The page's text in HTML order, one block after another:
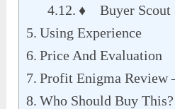
♦ Buyer Scout
Using Experience
Price And Evaluation
Profit Enigma Review
Who Should Buy This?